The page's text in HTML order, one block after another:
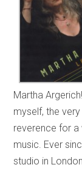
Martha
myself, the
reverence for a
music. Ever
studio in